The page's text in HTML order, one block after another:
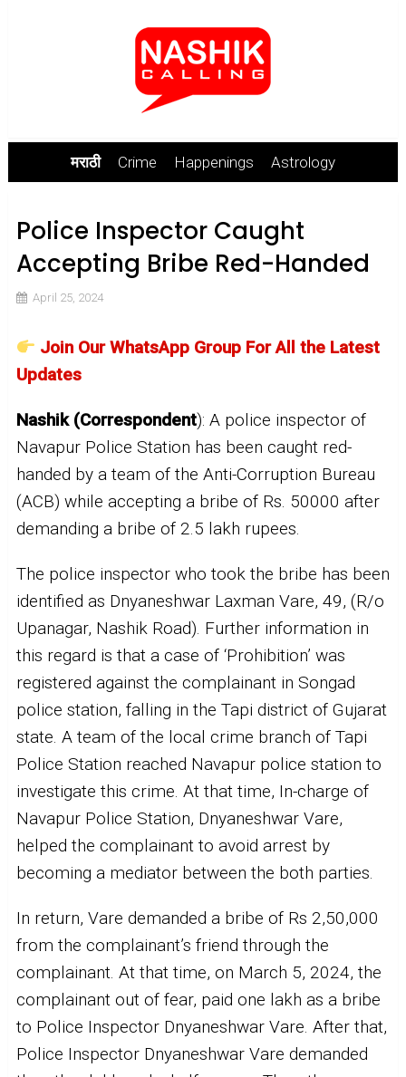
मराठी Crime Happenings Astrology
Police Inspector Caught
Accepting Bribe Red-Handed
April 25, 2024
Join Our WhatsApp Group For All the Latest
Updates
Nashik (Correspondent): A police inspector of
Navapur Police Station has been caught red-
handed by a team of the Anti-Corruption Bureau
(ACB) while accepting a bribe of Rs. 50000 after
demanding a bribe of 2.5 lakh rupees.
The police inspector who took the bribe has been
identified as Dnyaneshwar Laxman Vare, 49, (R/o
Upanagar, Nashik Road). Further information in
this regard is that a case of ‘Prohibition’ was
registered against the complainant in Songad
police station, falling in the Tapi district of Gujarat
state. A team of the local crime branch of Tapi
Police Station reached Navapur police station to
investigate this crime. At that time, In-charge of
Navapur Police Station, Dnyaneshwar Vare,
helped the complainant to avoid arrest by
becoming a mediator between the both parties.
In return, Vare demanded a bribe of Rs 2,50,000
from the complainant’s friend through the
complainant. At that time, on March 5, 2024, the
complainant out of fear, paid one lakh as a bribe
to Police Inspector Dnyaneshwar Vare. After that,
Police Inspector Dnyaneshwar Vare demanded